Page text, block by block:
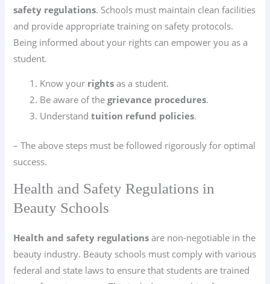
safety regulations. Schools must maintain clean facilities
and provide appropriate training on safety protocols.
Being informed about your rights can empower you as a
student.
Know your rights as a student.
Be aware of thegrievance procedures.
Understandtuition refund policies.
– The above steps must be followed rigorously for optimal
success.
Health and Safety Regulations in
Beauty Schools
Health and safety regulations are non-negotiable in the
beauty industry. Beauty schools must comply with various
federal and state laws to ensure that students are trained